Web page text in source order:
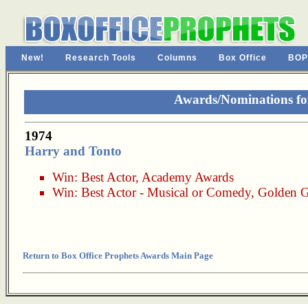
New! Research Tools Columns Box Office
Awards/Nominations
1974
Harry and Tonto
Win: Best Actor, Academy Awards
Win: Best Actor - Musical or Comedy, Golden
Return to Box Office Prophets Awards Main Page